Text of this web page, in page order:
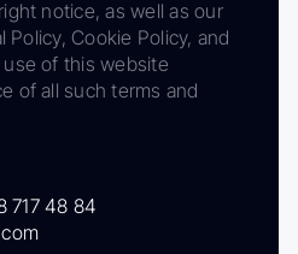
notice, as well as our
Policy, Cookie Policy, and
of this website
of all such terms and
717 48 84